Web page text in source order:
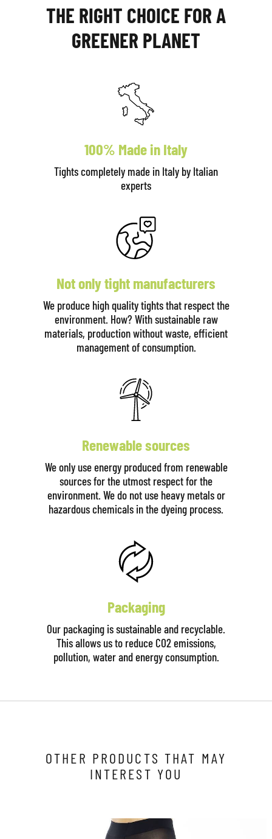
THE RIGHT CHOICE FOR A
GREENER PLANET
100% Made in Italy
Tights completely made in Italy by Italian
experts
Not only tight manufacturers
We produce high quality tights that respect the
environment. How? With sustainable raw
materials, production without waste, efficient
management of consumption.
Renewable sources
We only use energy produced from renewable
sources for the utmost respect for the
environment. We do not use heavy metals or
hazardous chemicals in the dyeing process.
Packaging
Our packaging is sustainable and recyclable.
This allows us to reduce CO2 emissions,
pollution, water and energy consumption.
OTHER PRODUCTS THAT MAY
INTEREST YOU